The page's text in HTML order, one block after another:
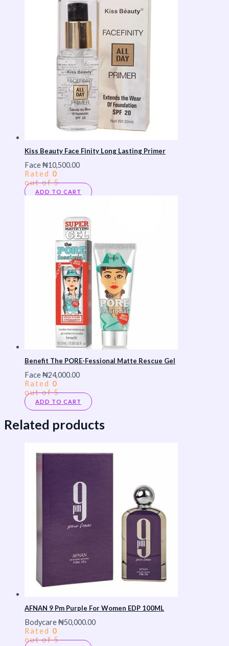
Kiss Beauty Face Finity Long Lasting Primer
Face₦10,500.00
Rated 0
out of 5
ADD TO CART
Benefit The PORE-Fessional Matte Rescue Gel
Face₦24,000.00
Rated 0
out of 5
ADD TO CART
Related products
AFNAN 9 Pm Purple For Women EDP 100ML
Bodycare₦50,000.00
Rated 0
out of 5